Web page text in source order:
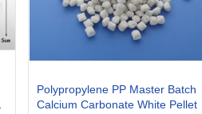
Polypropylene PP Master Batch
Calcium Carbonate White Pellet